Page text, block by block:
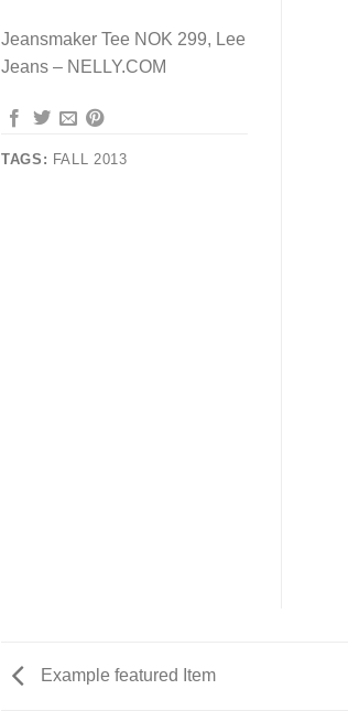
Jeansmaker Tee NOK 299, Lee
Jeans – NELLY.COM
TAGS: FALL 2013
Example featured Item